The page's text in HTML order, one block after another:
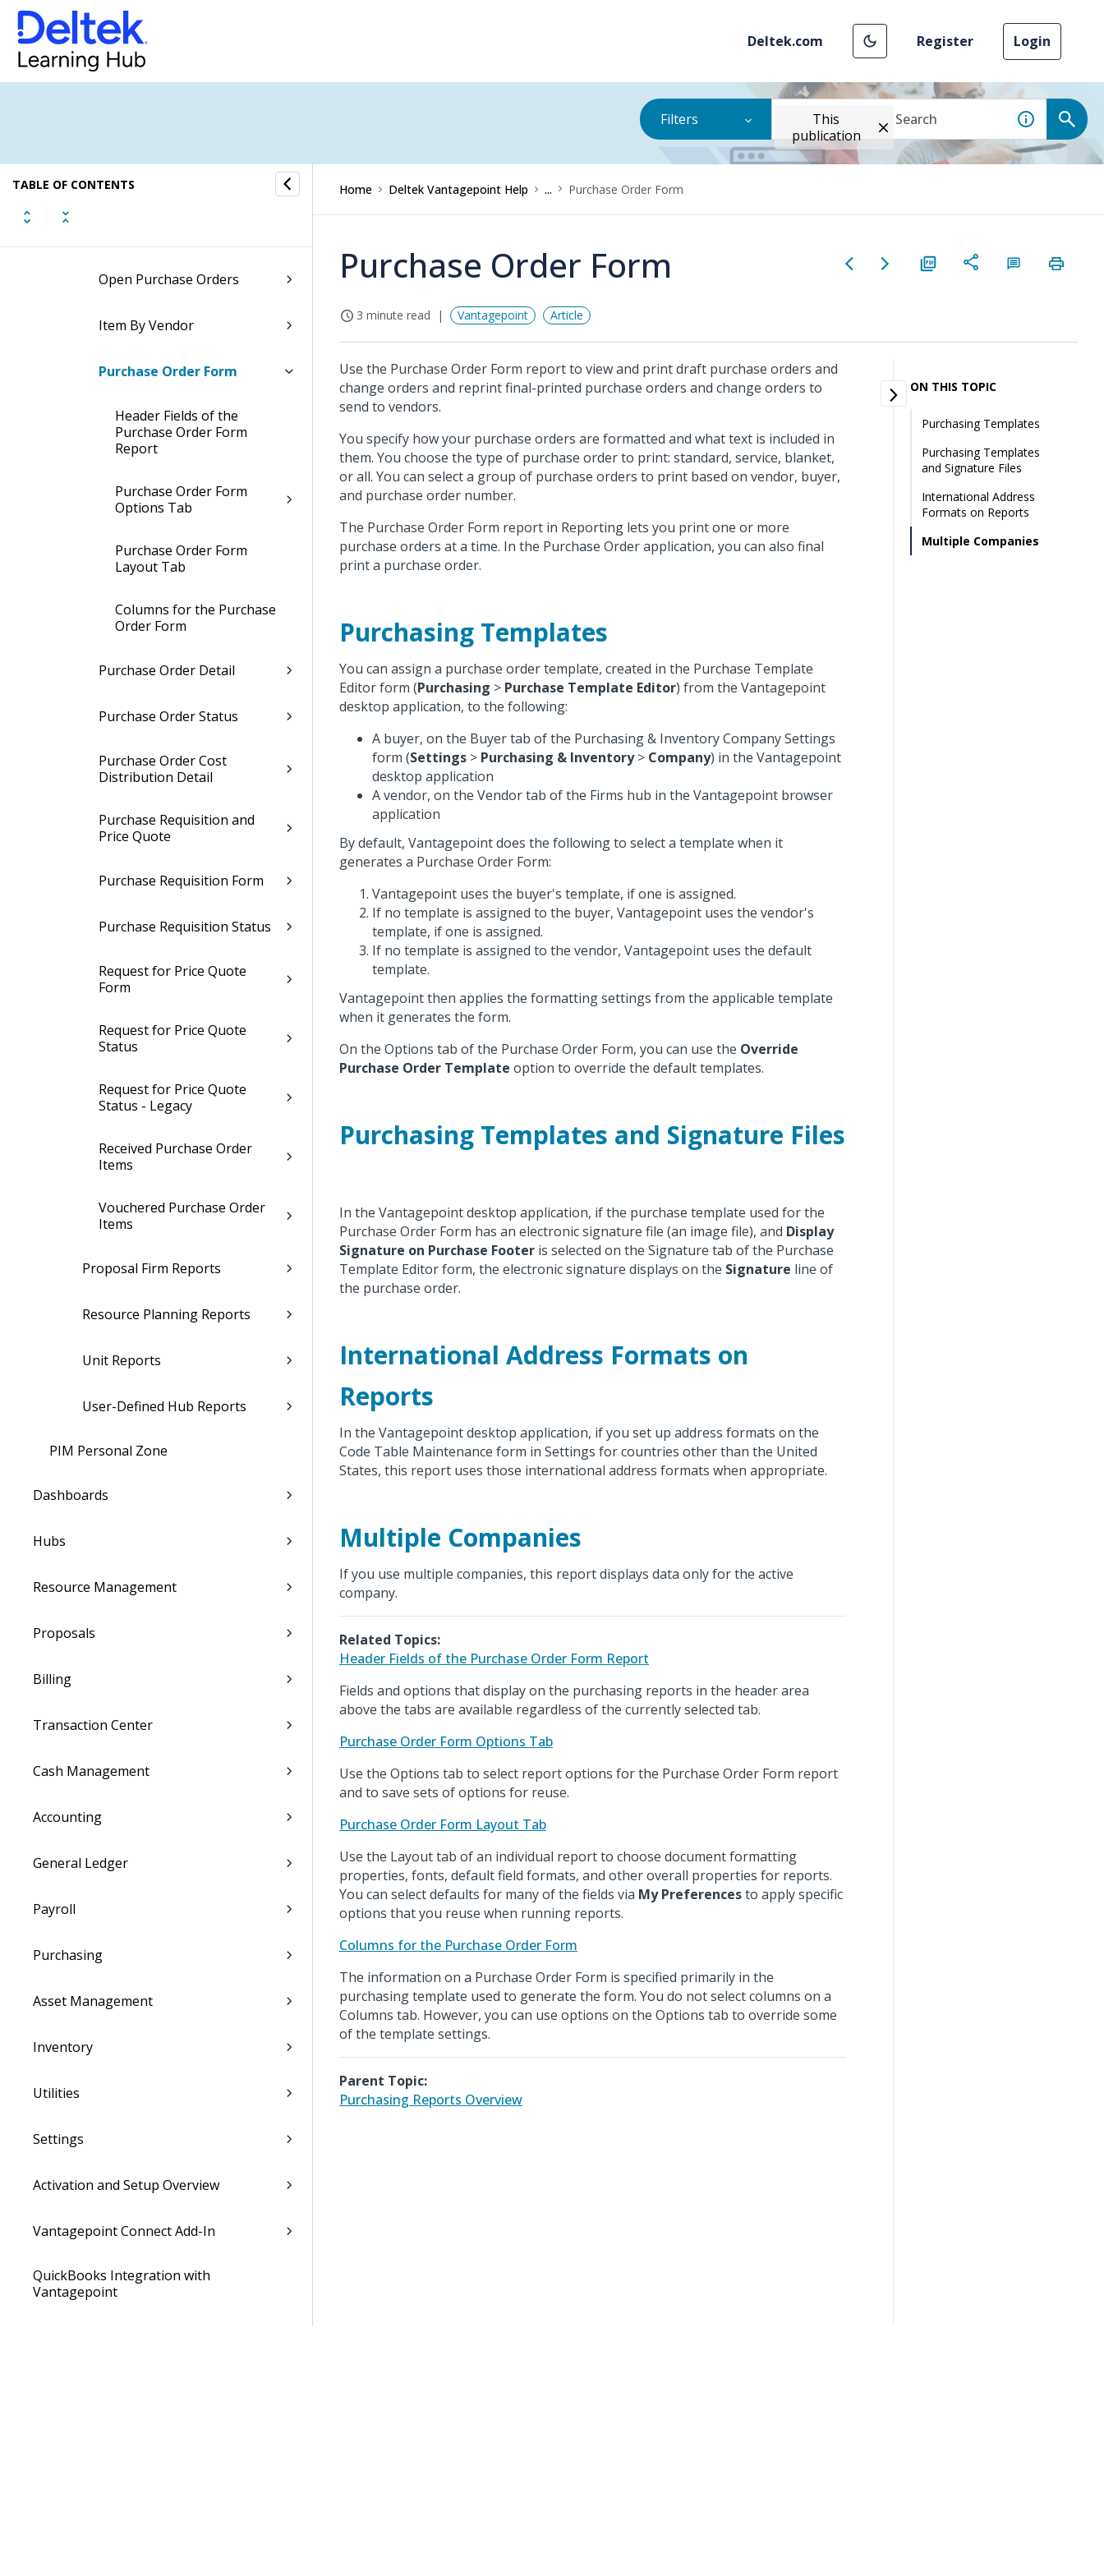
Deltek.com Register Login
Filters
This
publication
TABLE OF CONTENTS
Marketing Campaign Reports
Purchasing Reports Overview
Open Purchase Orders
Item By Vendor
Purchase Order Form
Header Fields of the
Purchase Order Form
Report
Purchase Order Form
Options Tab
Purchase Order Form
Layout Tab
Columns for the Purchase
Order Form
Purchase Order Detail
Purchase Order Status
Purchase Order Cost
Distribution Detail
Purchase Requisition and
Price Quote
Purchase Requisition Form
Purchase Requisition Status
Request for Price Quote
Form
Request for Price Quote
Status
Request for Price Quote
Status - Legacy
Received Purchase Order
Items
Vouchered Purchase Order
Items
Proposal Firm Reports
Resource Planning Reports
Unit Reports
User-Defined Hub Reports
PIM Personal Zone
Dashboards
Hubs
Resource Management
Proposals
Billing
Transaction Center
Cash Management
Accounting
General Ledger
Payroll
Purchasing
Asset Management
Inventory
Utilities
Settings
Activation and Setup Overview
Vantagepoint Connect Add-In
QuickBooks Integration with
Vantagepoint
Home Deltek Vantagepoint Help ... Purchase Order Form
Purchase Order Form
3 minute read Vantagepoint Article
Use the Purchase Order Form report to view and print draft purchase orders and
change orders and reprint final-printed purchase orders and change orders to
send to vendors.
You specify how your purchase orders are formatted and what text is included in
them. You choose the type of purchase order to print: standard, service, blanket,
or all. You can select a group of purchase orders to print based on vendor, buyer,
and purchase order number.
The Purchase Order Form report in Reporting lets you print one or more
purchase orders at a time. In the Purchase Order application, you can also final
print a purchase order.
Purchasing Templates
You can assign a purchase order template, created in the Purchase Template
Editor form (Purchasing > Purchase Template Editor) from the Vantagepoint
desktop application, to the following:
A buyer, on the Buyer tab of the Purchasing & Inventory Company Settings
form (Settings > Purchasing & Inventory> Company) in the Vantagepoint
desktop application
A vendor, on the Vendor tab of the Firms hub in the Vantagepoint browser
application
By default, Vantagepoint does the following to select a template when it
generates a Purchase Order Form:
Vantagepoint uses the buyer's template, if one is assigned.
If no template is assigned to the buyer, Vantagepoint uses the vendor's
template, if one is assigned.
If no template is assigned to the vendor, Vantagepoint uses the default
template.
Vantagepoint then applies the formatting settings from the applicable template
when it generates the form.
On the Options tab of the Purchase Order Form, you can use the Override
Purchase Order Template option to override the default templates.
Purchasing Templates and Signature Files
In the Vantagepoint desktop application, if the purchase template used for the
Purchase Order Form has an electronic signature file (an image file), and Display
Signature on Purchase Footer is selected on the Signature tab of the Purchase
Template Editor form, the electronic signature displays on the Signature line of
the purchase order.
International Address Formats on
Reports
In the Vantagepoint desktop application, if you set up address formats on the
Code Table Maintenance form in Settings for countries other than the United
States, this report uses those international address formats when appropriate.
Multiple Companies
If you use multiple companies, this report displays data only for the active
company.
Related Topics:
Header Fields of the Purchase Order Form Report
Fields and options that display on the purchasing reports in the header area
above the tabs are available regardless of the currently selected tab.
Purchase Order Form Options Tab
Use the Options tab to select report options for the Purchase Order Form report
and to save sets of options for reuse.
Purchase Order Form Layout Tab
Use the Layout tab of an individual report to choose document formatting
properties, fonts, default field formats, and other overall properties for reports.
You can select defaults for many of the fields via My Preferencesto apply specific
options that you reuse when running reports.
Columns for the Purchase Order Form
The information on a Purchase Order Form is specified primarily in the
purchasing template used to generate the form. You do not select columns on a
Columns tab. However, you can use options on the Options tab to override some
of the template settings.
Parent Topic:
Purchasing Reports Overview
ON THIS TOPIC
Purchasing Templates
Purchasing Templates
and Signature Files
International Address
Formats on Reports
Multiple Companies